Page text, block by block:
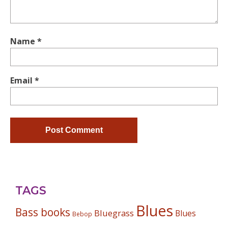
Name *
Email *
TAGS
Bass books Bebop Bluegrass Blues Blues